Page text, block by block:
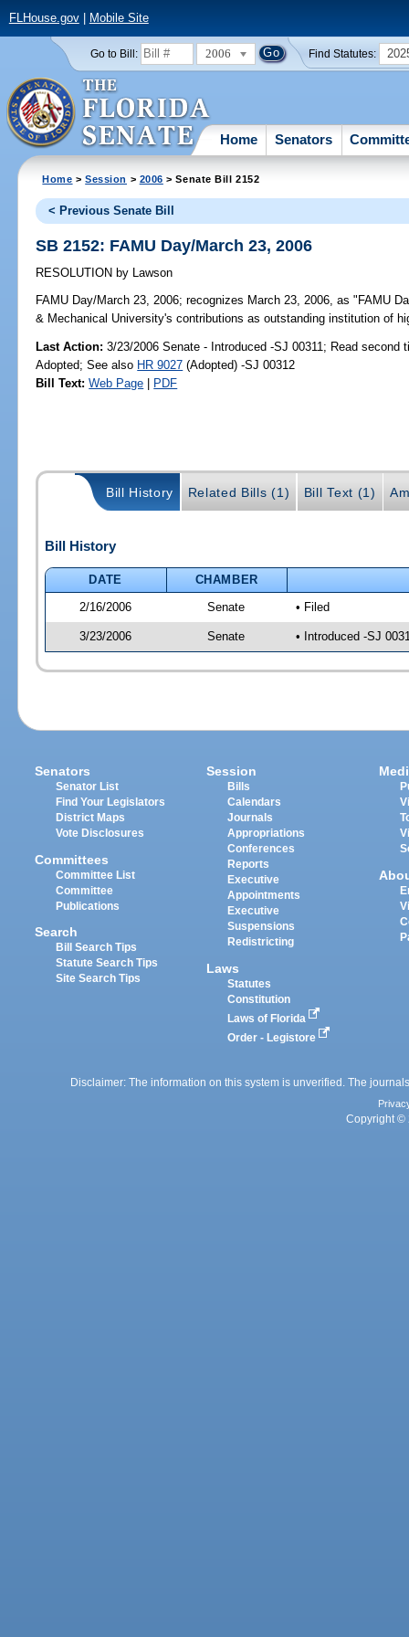
FLHouse.gov| Mobile Site
Go to Bill: 2006 Find Statutes:
Home Senators
Home >Session > 2006 > Senate Bill 2152
< Previous Senate Bill
SB 2152: FAMU Day/March 23, 2006
RESOLUTION by Lawson
FAMU Day/March 23, 2006; recognizes March 23, 2006, as "FAMU
& Mechanical University's contributions as outstanding institution of
Last Action: 3/23/2006 Senate - Introduced -SJ 00311; Read second
Adopted; See also HR 9027 (Adopted) -SJ 00312
Bill Text: Web Page | PDF
Bill History Related Bills (1) Bill Text (1)
Bill History
DATE
CHAMBER
2/16/2006
Senate • Filed
3/23/2006 Senate • Introduced -SJ
Senators
Senator List
Find Your Legislators
District Maps
Vote Disclosures
Committees
Committee List
Committee
Publications
Search
Bill Search Tips
Statute Search Tips
Site Search Tips
Session
Bills
Calendars
Journals
Appropriations
Conferences
Reports
Executive
Appointments
Executive
Suspensions
Redistricting
Laws
Statutes
Constitution
Laws of Florida
Order - Legistore
Disclaimer: The information on this system is unverified. The
Copyright ©